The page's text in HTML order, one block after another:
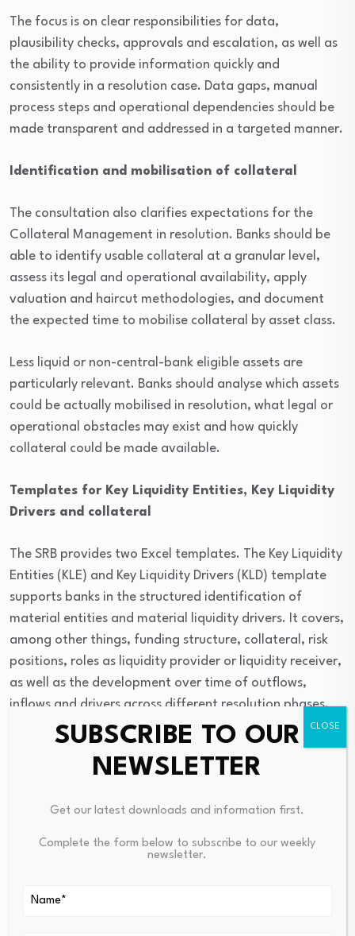
The focus is on clear responsibilities for data,
plausibility checks, approvals and escalation, as well as
the ability to provide information quickly and
consistently in a resolution case. Data gaps, manual
process steps and operational dependencies should be
made transparent and addressed in a targeted manner.
Identification and mobilisation of collateral
The consultation also clarifies expectations for the
Collateral Management in resolution. Banks should be
able to identify usable collateral at a granular level,
assess its legal and operational availability, apply
valuation and haircut methodologies, and document
the expected time to mobilise collateral by asset class.
Less liquid or non-central-bank eligible assets are
particularly relevant. Banks should analyse which assets
could be actually mobilised in resolution, what legal or
operational obstacles may exist and how quickly
collateral could be made available.
Templates for Key Liquidity Entities, Key Liquidity
Drivers and collateral
The SRB provides two Excel templates. The Key Liquidity
Entities (KLE) and Key Liquidity Drivers (KLD) template
supports banks in the structured identification of
material entities and material liquidity drivers. It covers,
among other things, funding structure, collateral, risk
positions, roles as liquidity provider or liquidity receiver,
as well as the development over time of outflows,
inflows and drivers across different resolution phases.
The collateral template focuses on the expected time
to mobilise different asset classes. It distinguishes,
eligible assets, marketable and non-marketable assets,
the maximum mobilisable amount of an asset class.
SUBSCRIBE TO OUR
NEWSLETTER
Get our latest downloads and information first.
Complete the form below to subscribe to our weekly
newsletter.